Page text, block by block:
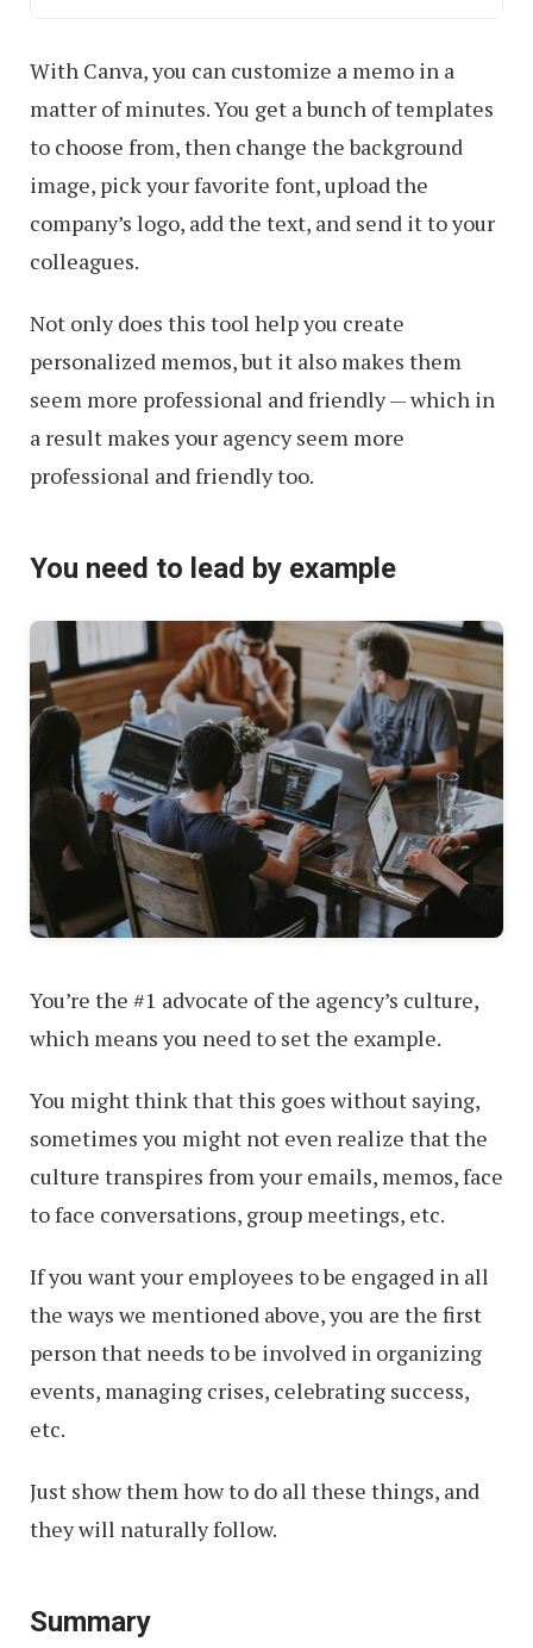
With Canva, you can customize a memo in a
matter of minutes. You get a bunch of templates
to choose from, then change the background
image, pick your favorite font, upload the
company’s logo, add the text, and send it to your
colleagues.
Not only does this tool help you create
personalized memos, but it also makes them
seem more professional and friendly — which in
a result makes your agency seem more
professional and friendly too.
You need to lead by example
You’re the #1 advocate of the agency’s culture,
which means you need to set the example.
You might think that this goes without saying,
sometimes you might not even realize that the
culture transpires from your emails, memos, face
to face conversations, group meetings, etc.
If you want your employees to be engaged in all
the ways we mentioned above, you are the first
person that needs to be involved in organizing
events, managing crises, celebrating success,
etc.
Just show them how to do all these things, and
they will naturally follow.
Summary